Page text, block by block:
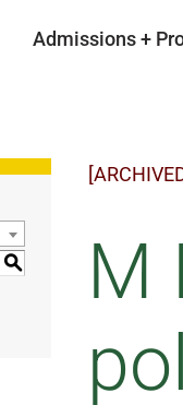
Admissions +
S
M